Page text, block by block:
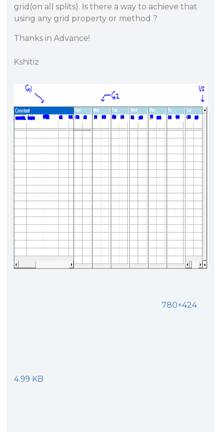
grid(on all splits). Is there a way to achieve that
using any grid property or method ?
Thanks in Advance!
Kshitiz
780×424
4.99 KB